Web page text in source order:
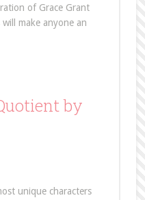
of Grace Grant
make anyone an
by
unique characters